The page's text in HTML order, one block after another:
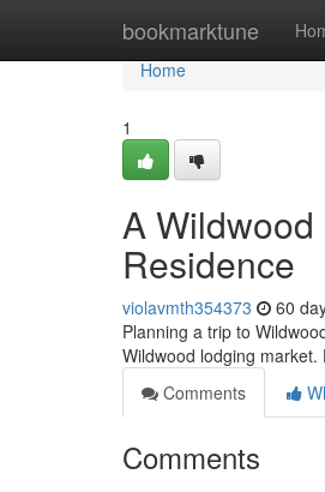
bookmarktune
Home
Home
1
A
Residence
violavmth354373 60
Planning a trip to
Wildwood lodging
Comments
Comments